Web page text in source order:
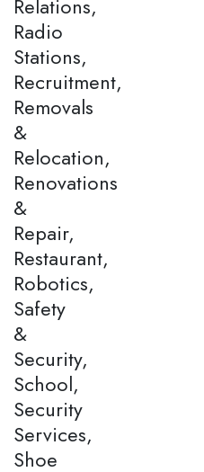
Relations,
Radio
Stations,
Recruitment,
Removals
&
Relocation,
Renovations
&
Repair,
Restaurant,
Robotics,
Safety
&
Security,
School,
Security
Services,
Shoe